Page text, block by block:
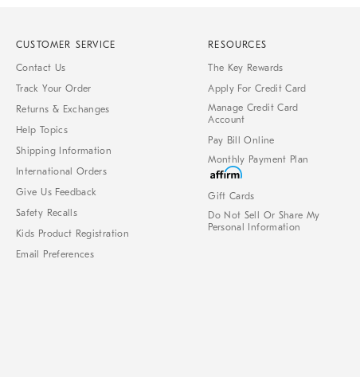
CUSTOMER SERVICE
Contact Us
Track Your Order
Returns & Exchanges
Help Topics
Shipping Information
International Orders
Give Us Feedback
Safety Recalls
Kids Product Registration
Email Preferences
RESOURCES
The Key Rewards
Apply For Credit Card
Manage Credit Card
Account
Pay Bill Online
Monthly Payment Plan
Gift Cards
Do Not Sell Or Share My
Personal Information